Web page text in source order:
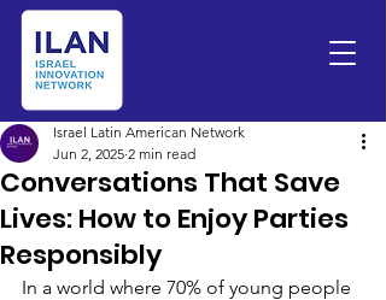
Conversations That Save
Lives: How to Enjoy Parties
Responsibly
Israel Latin American Network
Jun 2, 2025 2 min read
In a world where 70% of young people